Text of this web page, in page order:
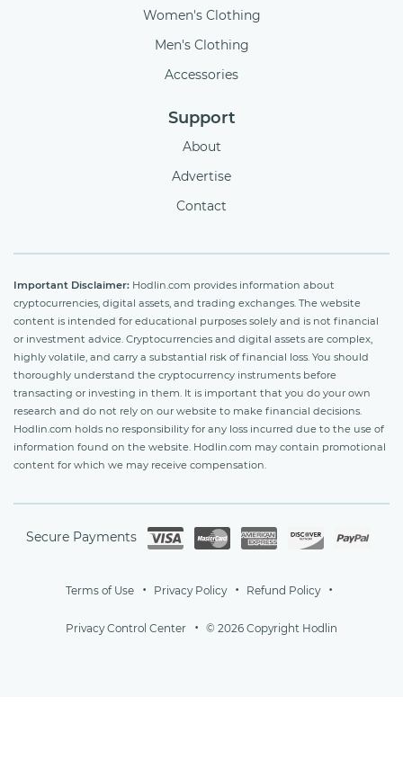
Women's Clothing
Men's Clothing
Accessories
Support
About
Advertise
Contact
Important Disclaimer: Hodlin.com provides information about
cryptocurrencies, digital assets, and trading exchanges. The website
content is intended for educational purposes solely and is not financial
or investment advice. Cryptocurrencies and digital assets are complex,
highly volatile, and carry a substantial risk of financial loss. You should
thoroughly understand the cryptocurrency instruments before
transacting or investing in them. It is important that you do your own
research and do not rely on our website to make financial decisions.
Hodlin.com holds no responsibility for any loss incurred due to the use of
information found on the website. Hodlin.com may contain promotional
content for which we may receive compensation.
Secure Payments
Terms of Use Privacy Policy Refund Policy
Privacy Control Center © 2026 Copyright Hodlin